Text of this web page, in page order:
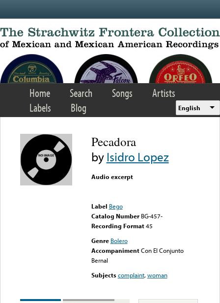
Home Search Songs
Artists
Labels
Blog English
Pecadora
byIsidro Lopez
Audio excerpt
Label Bego
Catalog Number BG-457-
Recording Format45
Genre Bolero
Accompaniment Con El Conjunto
Bernal
Subjects complaint,woman